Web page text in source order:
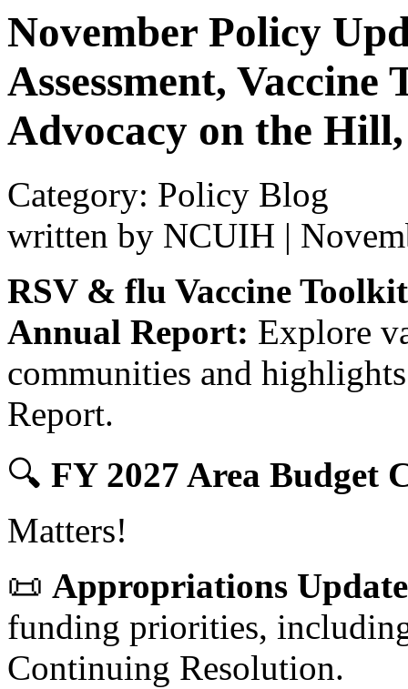
November Policy
Assessment,
Advocacy on the
Category: Policy Blog
written by NCUIH |
RSV & flu Vaccine
Annual Report: Explore
communities and
Report.
🔍 FY 2027 Area Budget
Matters!
📜 Appropriations
funding priorities,
Continuing Resolution.